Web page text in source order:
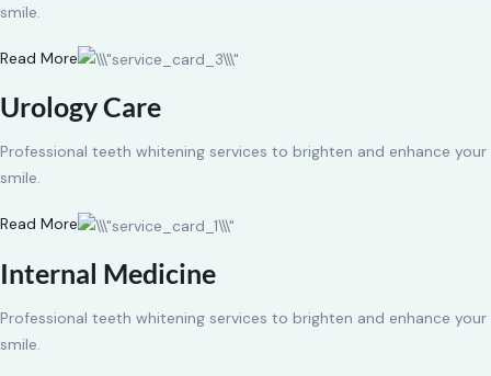
smile.
Read More
Urology Care
Professional teeth whitening services to brighten and enhance your
smile.
Read More
Internal Medicine
Professional teeth whitening services to brighten and enhance your
smile.